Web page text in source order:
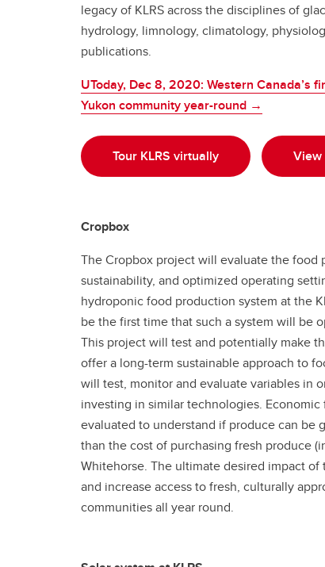
legacy of KLRS across the disciplines of
hydrology, limnology, climatology,
publications.
UToday, Dec 8, 2020: Western
Yukon community year-round →
Tour KLRS virtually View
Cropbox
The Cropbox project will evaluate the
sustainability, and optimized operating
hydroponic food production system at the
be the first time that such a system will be
This project will test and potentially make
offer a long-term sustainable approach to
will test, monitor and evaluate variables in
investing in similar technologies.
evaluated to understand if produce can be
than the cost of purchasing fresh produce
Whitehorse. The ultimate desired impact
and increase access to fresh, culturally
communities all year round.